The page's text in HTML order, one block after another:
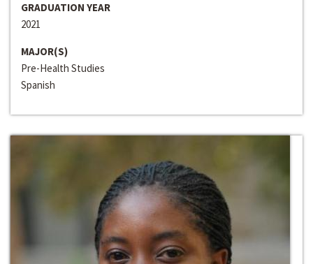
GRADUATION YEAR
2021
MAJOR(S)
Pre-Health Studies
Spanish